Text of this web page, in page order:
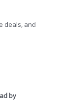
deals, and
by